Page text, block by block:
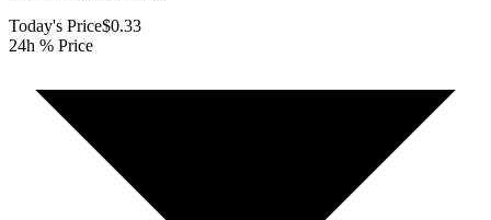
Today's Price$0.33
24h % Price